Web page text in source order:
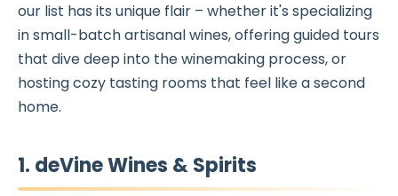
our list has its unique flair – whether it's specializing
in small-batch artisanal wines, offering guided tours
that dive deep into the winemaking process, or
hosting cozy tasting rooms that feel like a second
home.
1. deVine Wines & Spirits